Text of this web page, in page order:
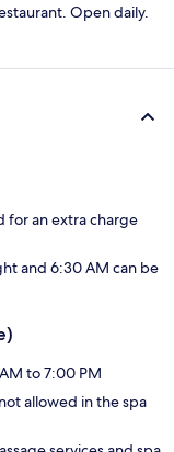
Open daily.
for an extra charge
and 6:30 AM can be
to 7:00 PM
allowed in the spa